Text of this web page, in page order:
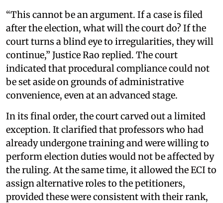
“This cannot be an argument. If a case is filed
after the election, what will the court do? If the
court turns a blind eye to irregularities, they will
continue,” Justice Rao replied. The court
indicated that procedural compliance could not
be set aside on grounds of administrative
convenience, even at an advanced stage.
In its final order, the court carved out a limited
exception. It clarified that professors who had
already undergone training and were willing to
perform election duties would not be affected by
the ruling. At the same time, it allowed the ECI to
assign alternative roles to the petitioners,
provided these were consistent with their rank,